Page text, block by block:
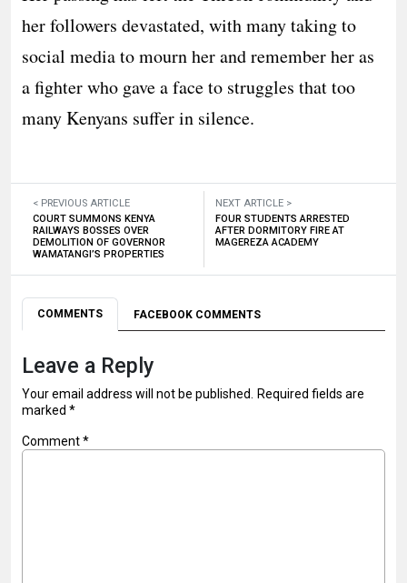
her followers devastated, with many taking to
social media to mourn her and remember her as
a fighter who gave a face to struggles that too
many Kenyans suffer in silence.
< PREVIOUS ARTICLE
COURT SUMMONS KENYA
RAILWAYS BOSSES OVER
DEMOLITION OF GOVERNOR
WAMATANGI’S PROPERTIES
NEXT ARTICLE >
FOUR STUDENTS ARRESTED
AFTER DORMITORY FIRE AT
MAGEREZA ACADEMY
COMMENTS FACEBOOK COMMENTS
Leave a Reply
Your email address will not be published.
Required fields are
marked *
Comment*